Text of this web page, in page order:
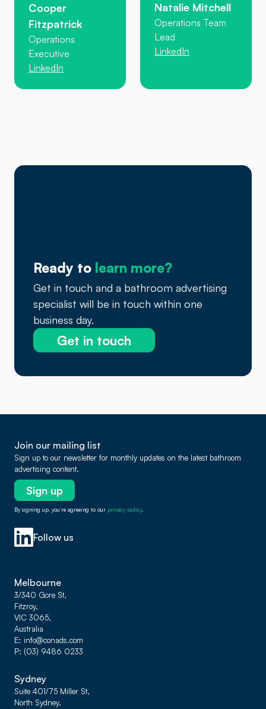
Cooper
Fitzpatrick
Operations
Executive
LinkedIn
Natalie Mitchell
Operations Team
Lead
LinkedIn
Ready to learn more?
Get in touch and a bathroom advertising
specialist will be in touch within one
business day.
Get in touch
Join our mailing list
Sign up to our newsletter for monthly updates on the latest bathroom
advertising content.
Sign up
By signing up, you’re agreeing to our privacy policy.
Follow us
Melbourne
3/340 Gore St,
Fitzroy,
VIC 3065,
Australia
E
info@conads.com
P (03) 9486 0233
Sydney
Suite 401/75 Miller St,
North Sydney,